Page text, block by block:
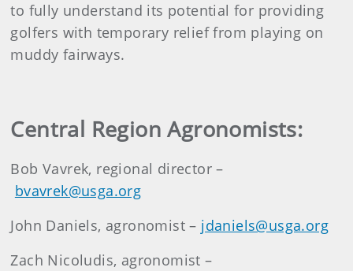
to fully understand its potential for providing
golfers with temporary relief from playing on
muddy fairways.
Central Region Agronomists:
Bob Vavrek, regional director –
bvavrek@usga.org
John Daniels, agronomist – jdaniels@usga.org
Zach Nicoludis, agronomist –